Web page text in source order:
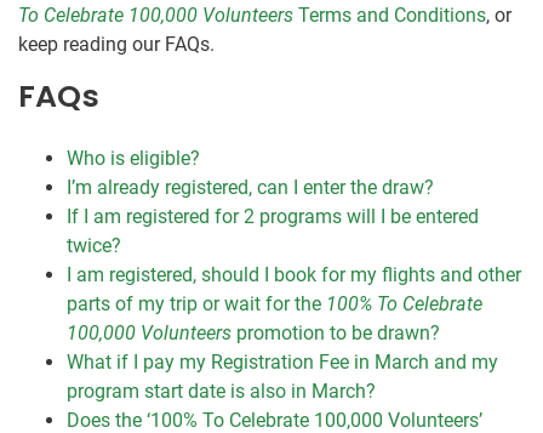
To Celebrate 100,000 Volunteers Terms and Conditions, or
keep reading our FAQs.
FAQs
Who is eligible?
I’m already registered, can I enter the draw?
If I am registered for 2 programs will I be entered
twice?
I am registered, should I book for my flights and other
parts of my trip or wait for the 100% To Celebrate
100,000 Volunteers promotion to be drawn?
What if I pay my Registration Fee in March and my
program start date is also in March?
Does the ‘100% To Celebrate 100,000 Volunteers’